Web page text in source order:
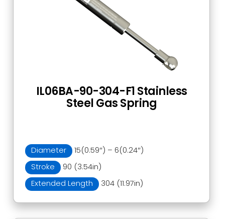
Diameter
15(0.59″) – 6(0.24″)
Stroke
90 (3.54in)
Extended Length
304 (11.97in)
IL06BA-90-304-F1 Stainless
Steel Gas Spring